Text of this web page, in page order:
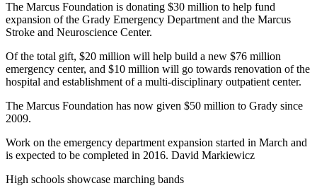
The Marcus Foundation is donating $30 million to help fund
expansion of the Grady Emergency Department and the Marcus
Stroke and Neuroscience Center.
Of the total gift, $20 million will help build a new $76 million
emergency center, and $10 million will go towards renovation of the
hospital and establishment of a multi-disciplinary outpatient center.
The Marcus Foundation has now given $50 million to Grady since
2009.
Work on the emergency department expansion started in March and
is expected to be completed in 2016. David Markiewicz
High schools showcase marching bands